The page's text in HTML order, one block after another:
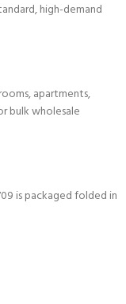
high-demand
apartments,
bulk wholesale
is packaged folded in